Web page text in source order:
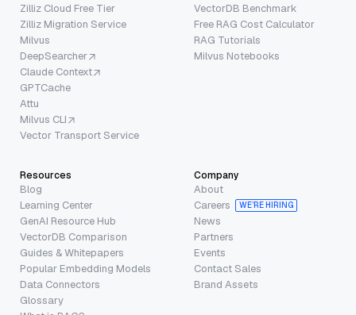
Zilliz Cloud Free Tier
Zilliz Migration Service
Milvus
DeepSearcher
Claude Context
GPTCache
Attu
Milvus CLI
Vector Transport Service
VectorDB Benchmark
Free RAG Cost Calculator
RAG Tutorials
Milvus Notebooks
Resources
Blog
Learning Center
GenAI Resource Hub
VectorDB Comparison
Guides & Whitepapers
Popular Embedding Models
Data Connectors
Glossary
Company
About
Careers
WE’RE HIRING
News
Partners
Events
Contact Sales
Brand Assets